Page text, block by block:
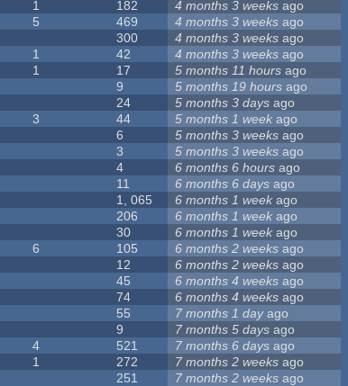
1 182 4 months 3 weeks ago
5 469 4 months 3 weeks ago
300 4 months 3 weeks ago
1 42 4 months 3 weeks ago
1 17 5 months 11 hours ago
9 5 months 19 hours ago
24 5 months 3 days ago
3 44 5 months 1 week ago
6 5 months 3 weeks ago
3 5 months 3 weeks ago
4 6 months 6 hours ago
11 6 months 6 days ago
1, 065 6 months 1 week ago
206 6 months 1 week ago
30 6 months 1 week ago
6 105 6 months 2 weeks ago
12 6 months 2 weeks ago
45 6 months 4 weeks ago
74 6 months 4 weeks ago
55 7 months 1 dayago
9 7 months 5 days ago
4 521 7 months 6 days ago
1 272 7 months 2 weeks ago
251 7 months 2 weeks ago